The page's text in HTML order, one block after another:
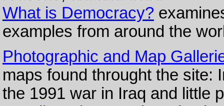
What is Democracy?
examples from around the
Photographic and Map
maps found throught the site:
the 1991 war in Iraq and little